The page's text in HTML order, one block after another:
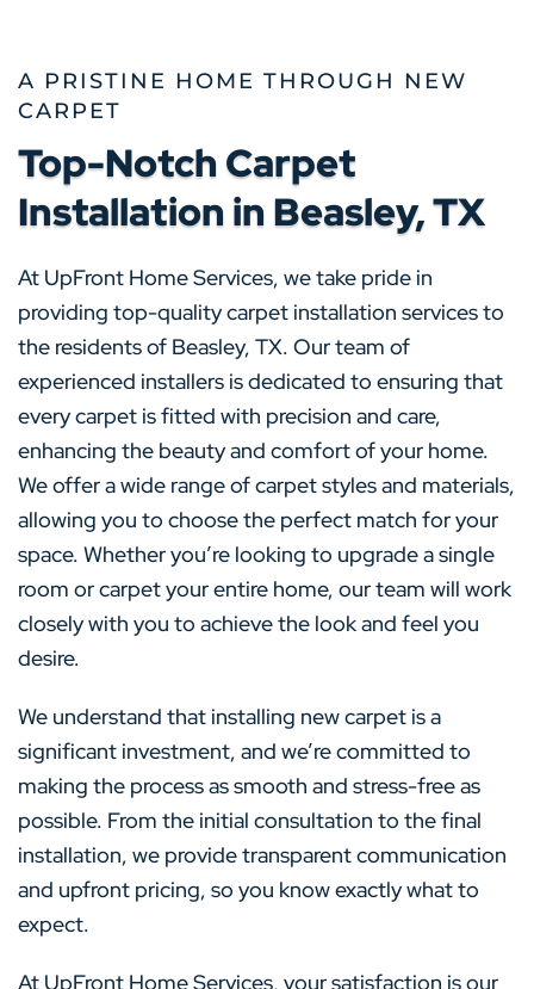
A PRISTINE HOME THROUGH NEW
CARPET
Top-Notch Carpet
Installation in Beasley, TX
At UpFront Home Services, we take pride in
providing top-quality carpet installation services to
the residents of Beasley, TX. Our team of
experienced installers is dedicated to ensuring that
every carpet is fitted with precision and care,
enhancing the beauty and comfort of your home.
We offer a wide range of carpet styles and materials,
allowing you to choose the perfect match for your
space. Whether you’re looking to upgrade a single
room or carpet your entire home, our team will work
closely with you to achieve the look and feel you
desire.
We understand that installing new carpet is a
significant investment, and we’re committed to
making the process as smooth and stress-free as
possible. From the initial consultation to the final
installation, we provide transparent communication
and upfront pricing, so you know exactly what to
expect.
At UpFront Home Services, your satisfaction is our